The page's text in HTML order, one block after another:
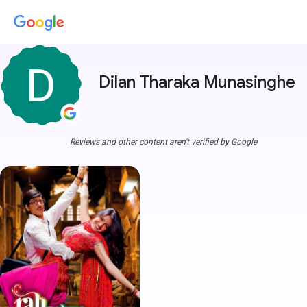
Dilan Tharaka Munasinghe
Reviews and other content aren't verified by Google